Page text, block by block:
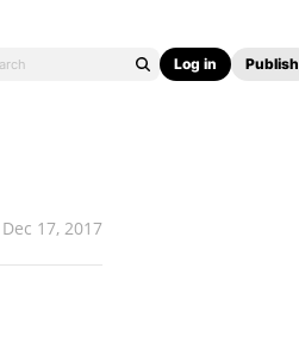
Log in Publish
Dec 17, 2017